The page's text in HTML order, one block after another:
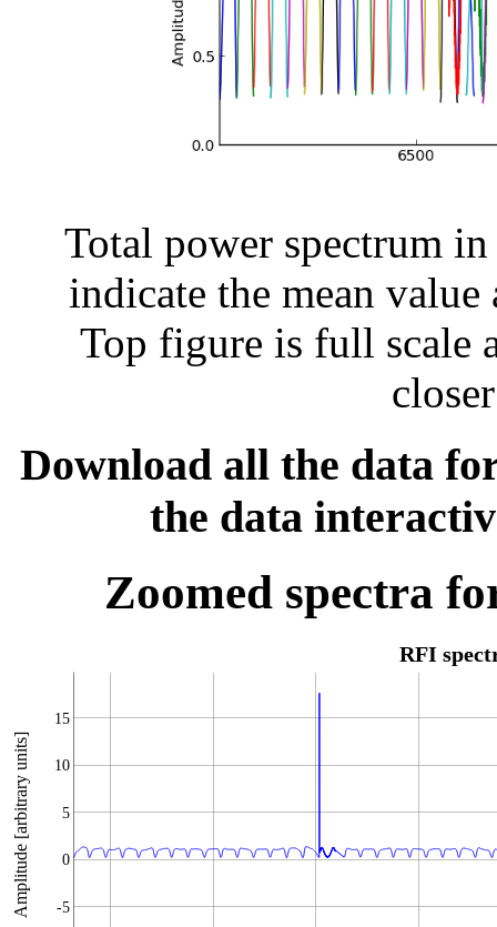
Total power spectrum
indicate the mean value
Top figure is full scale
Download all the data
the data
Zoomed spectra
RFI
Amplitude [arbitrary units] -5
0
5
10
15